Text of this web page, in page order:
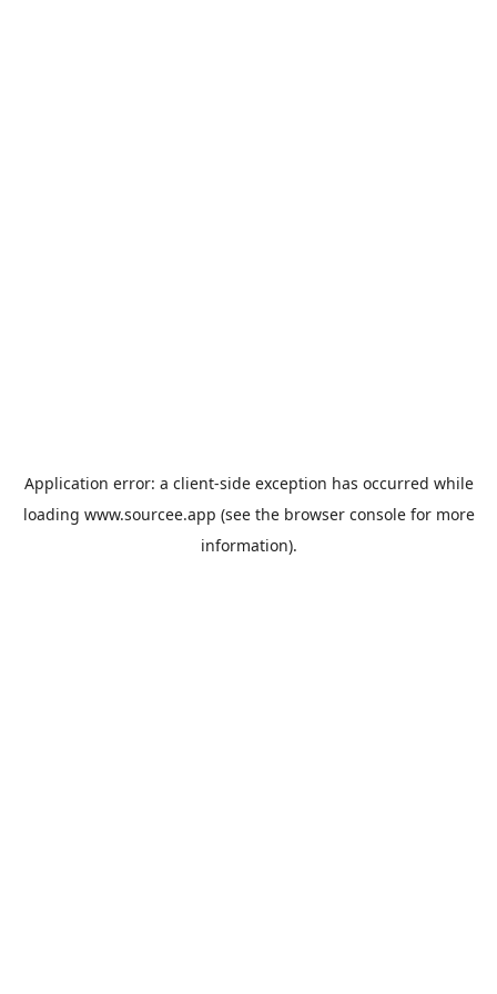
Application error: a client-side exception has occurred while
loading www.sourcee.app (see the browser consolefor more
information).